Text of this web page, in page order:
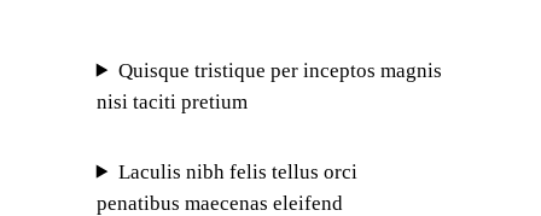
Quisque tristique per inceptos magnis
nisi taciti pretium
Laculis nibh felis tellus orci
penatibus maecenas eleifend